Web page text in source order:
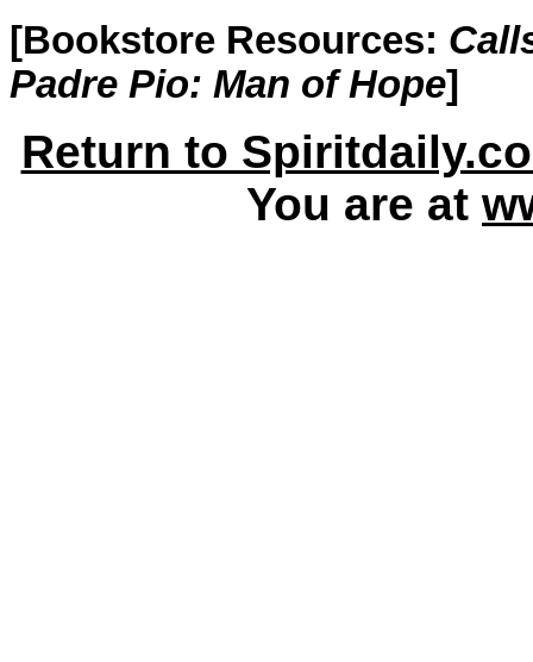
[Bookstore Resources:
Padre Pio: Man of Hope]
Return to
You are at